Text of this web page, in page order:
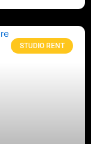
STUDIO RENT